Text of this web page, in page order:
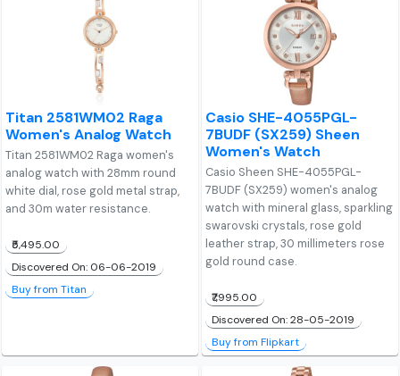
Titan 2581WM02 Raga
Women's Analog Watch
Titan 2581WM02 Raga women's
analog watch with 28mm round
white dial, rose gold metal strap,
and 30m water resistance.
₹5,495.00
Discovered On: 06-06-2019
Buy from Titan
Casio SHE-4055PGL-
7BUDF (SX259) Sheen
Women's Watch
Casio Sheen SHE-4055PGL-
7BUDF (SX259) women's analog
watch with mineral glass, sparkling
swarovski crystals, rose gold
leather strap, 30 millimeters rose
gold round case.
₹7,995.00
Discovered On: 28-05-2019
Buy from Flipkart